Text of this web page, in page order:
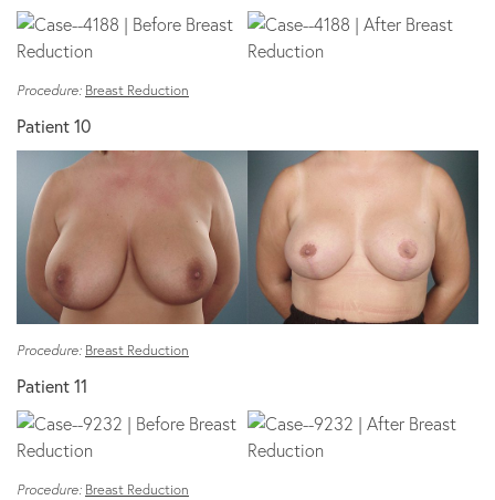
Procedure: Breast Reduction
Patient 10
Procedure: Breast Reduction
Patient 11
Procedure: Breast Reduction